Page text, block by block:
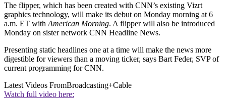
The flipper, which has been created with CNN’s existing Vizrt
graphics technology, will make its debut on Monday morning at 6
a.m. ET with American Morning. A flipper will also be introduced
Monday on sister network CNN Headline News.
Presenting static headlines one at a time will make the news more
digestible for viewers than a moving ticker, says Bart Feder, SVP of
current programming for CNN.
Latest Videos FromBroadcasting+Cable
Watch full video here: